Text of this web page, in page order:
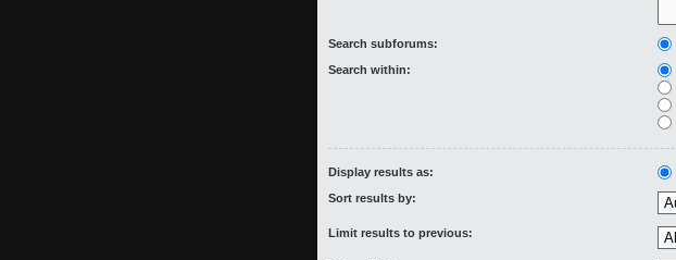
Search subforums:
Search within:
Display results as:
Sort results by:
Limit results to previous: